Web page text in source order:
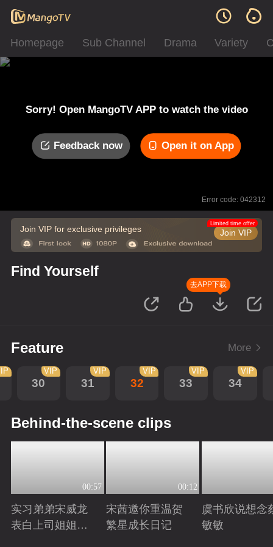
Homepage Sub Channel Drama Variety
Sorry! Open MangoTV APP to watch the video
Feedback now Open it on App
Error code: 042312
Join VIP for exclusive privileges Join VIP
Limited time offer
Find Yourself
去APP下载
Feature More
30
VIP
31
VIP
32
VIP
33
VIP
34
VIP
Behind-the-scene clips
00:57
实习弟弟宋威龙
表白上司姐姐宋
00:12
宋茜邀你重温贺
繁星成长日记
虞书欣说想念
敏敏